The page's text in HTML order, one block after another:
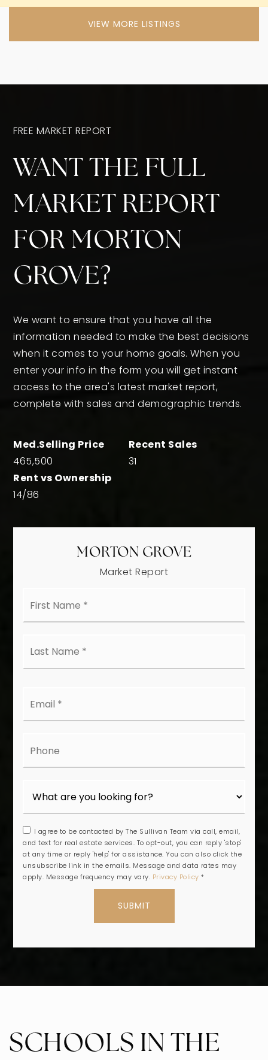
VIEW MORE LISTINGS
FREE MARKET REPORT
WANT THE FULL
MARKET REPORT
FOR MORTON
GROVE?
We want to ensure that you have all the
information needed to make the best decisions
when it comes to your home goals. When you
enter your info in the form you will get instant
access to the area's latest market report,
complete with sales and demographic trends.
465,500 31
14/86
MORTON GROVE
Market Report
I agree to be contacted by The Sullivan Team via call, email,
and text for real estate services. To opt-out, you can reply 'stop'
at any time or reply 'help' for assistance. You can also click the
unsubscribe link in the emails. Message and data rates may
apply. Message frequency may vary. Privacy Policy *
SUBMIT
SCHOOLS IN THE